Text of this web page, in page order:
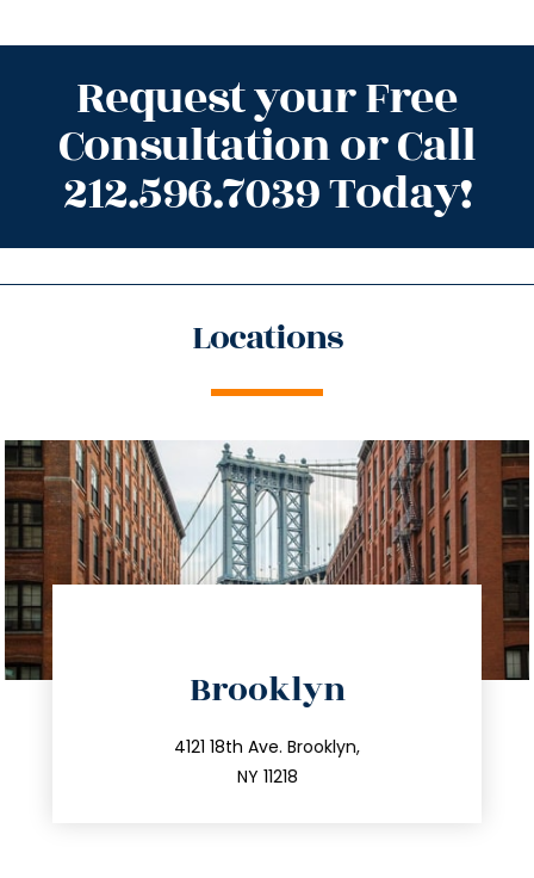
Request your Free
Consultation or Call
212.596.7039 Today!
Locations
Brooklyn
4121 18th Ave. Brooklyn,
NY 11218
212.596.7039
info@trustsandestate.com